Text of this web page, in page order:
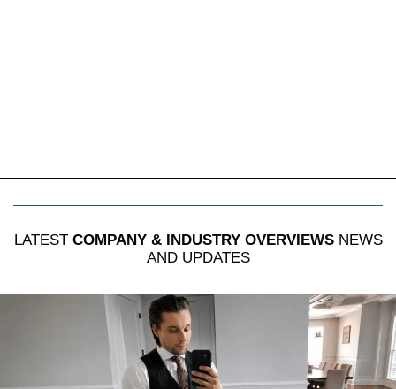
LATEST COMPANY & INDUSTRY OVERVIEWSNEWS
AND UPDATES